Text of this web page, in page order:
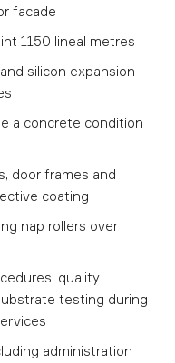
facade
1150 lineal metres
silicon expansion
a concrete condition
door frames and
coating
nap rollers over
quality
testing during
administration